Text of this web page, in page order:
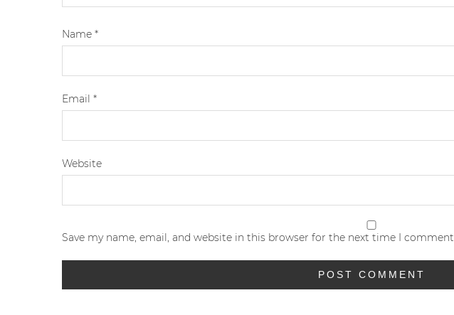
Name *
Email *
Website
Save my name, email, and website in this browser for the next time I comment.